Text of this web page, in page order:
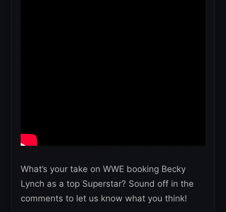
What’s your take on WWE booking Becky
Lynch as a top Superstar? Sound off in the
comments to let us know what you think!